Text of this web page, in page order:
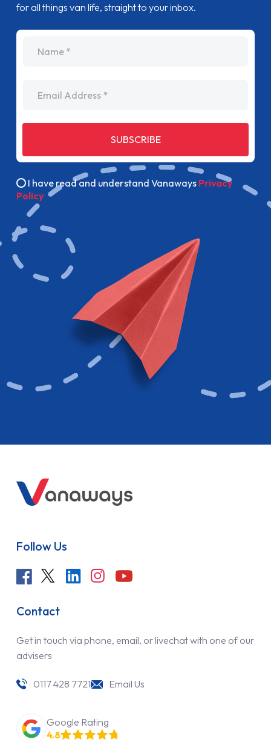
for all things van life, straight to your inbox.
SUBSCRIBE
I have read and understand Vanaways Privacy
Policy
Follow Us
Contact
Get in touch via phone, email, or livechat with one of our
advisers
0117 428 7721 Email Us
Google Rating
4.8